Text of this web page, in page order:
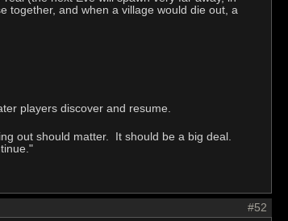
together, and when a village would die out, a
players discover and resume.
out should matter. It should be a big deal.
#52